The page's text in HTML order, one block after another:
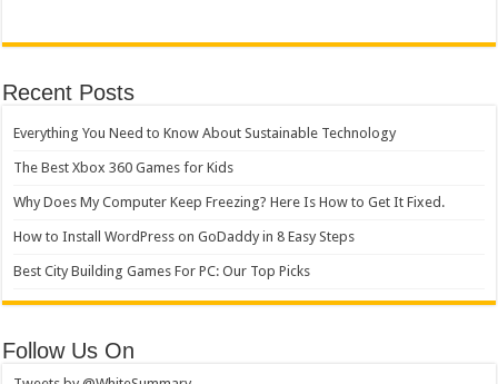
Recent Posts
Everything You Need to Know About Sustainable Technology
The Best Xbox 360 Games for Kids
Why Does My Computer Keep Freezing? Here Is How to Get It Fixed.
How to Install WordPress on GoDaddy in 8 Easy Steps
Best City Building Games For PC: Our Top Picks
Follow Us On